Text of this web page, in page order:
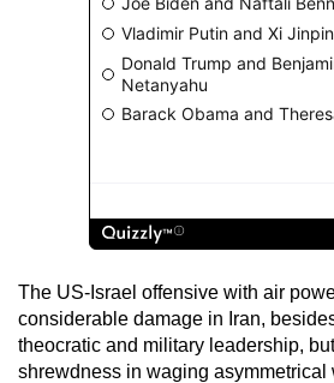
The US-Israel offensive with air
considerable damage in Iran,
theocratic and military leadership,
shrewdness in waging asymmetrical